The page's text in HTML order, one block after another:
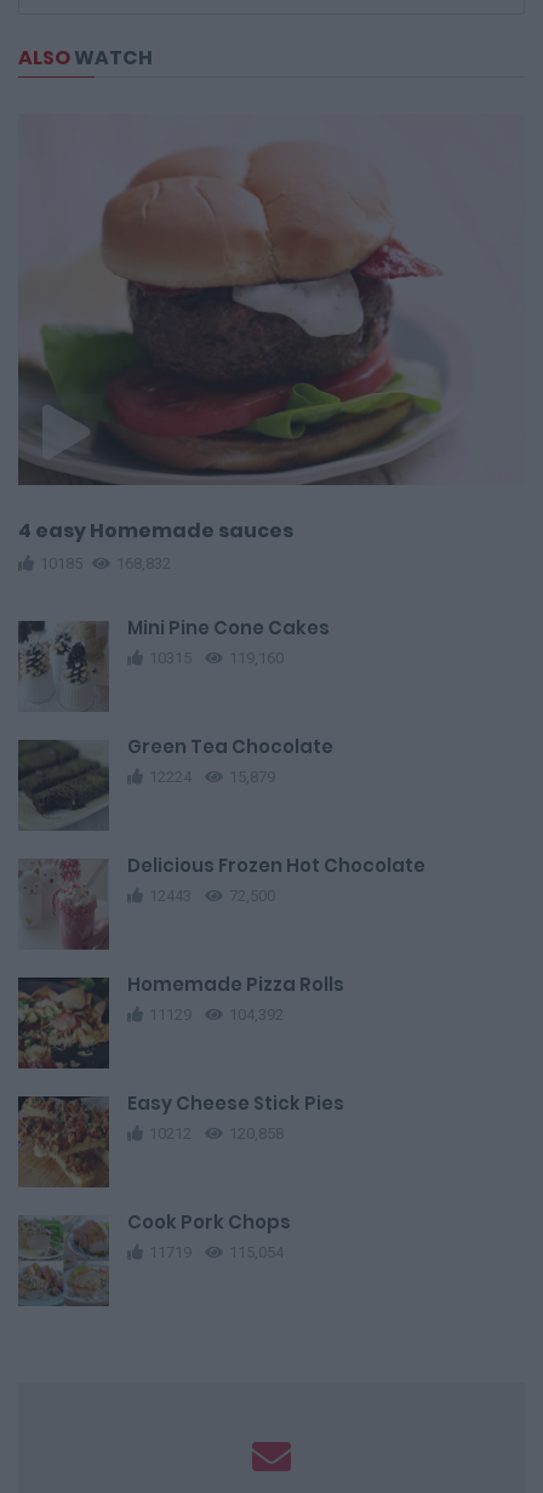
ALSOWATCH
4 easy Homemade sauces
10185 168,832
Mini Pine Cone Cakes
10315 119,160
Green Tea Chocolate
12224 15,879
Delicious Frozen Hot Chocolate
12443 72,500
Homemade Pizza Rolls
11129 104,392
Easy Cheese Stick Pies
10212 120,858
Cook Pork Chops
11719 115,054